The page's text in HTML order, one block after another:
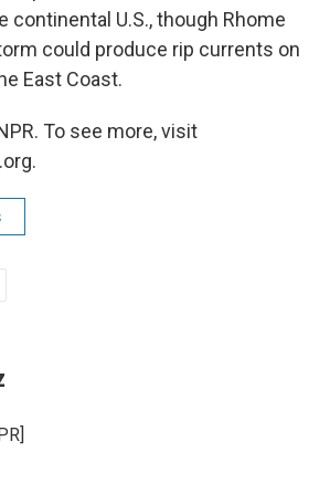
continental U.S., though Rhome
could produce rip currents on
East Coast.
To see more, visit